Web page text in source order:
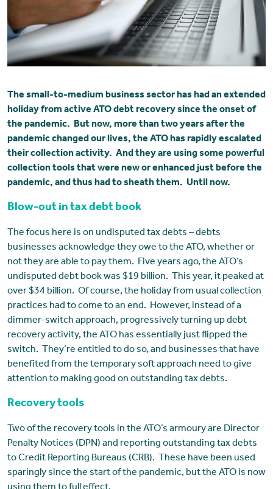
The small-to-medium business sector has had an extended
holiday from active ATO debt recovery since the onset of
the pandemic. But now, more than two years after the
pandemic changed our lives, the ATO has rapidly escalated
their collection activity. And they are using some powerful
collection tools that were new or enhanced just before the
pandemic, and thus had to sheath them. Until now.
Blow-out in tax debt book
The focus here is on undisputed tax debts – debts
businesses acknowledge they owe to the ATO, whether or
not they are able to pay them. Five years ago, the ATO’s
undisputed debt book was $19 billion. This year, it peaked at
over $34 billion. Of course, the holiday from usual collection
practices had to come to an end. However, instead of a
dimmer-switch approach, progressively turning up debt
recovery activity, the ATO has essentially just flipped the
switch. They’re entitled to do so, and businesses that have
benefited from the temporary soft approach need to give
attention to making good on outstanding tax debts.
Recovery tools
Two of the recovery tools in the ATO’s armoury are Director
Penalty Notices (DPN) and reporting outstanding tax debts
to Credit Reporting Bureaus (CRB). These have been used
sparingly since the start of the pandemic, but the ATO is now